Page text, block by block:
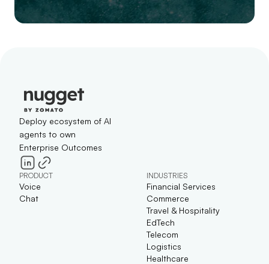
Deploy ecosystem of AI
agents to own
Enterprise Outcomes
PRODUCT
Voice
Chat
INDUSTRIES
Financial Services
Commerce
Travel & Hospitality
EdTech
Telecom
Logistics
Healthcare